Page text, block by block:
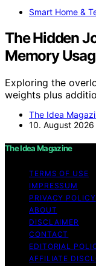
Smart Home &
The Hidden
Memory
Exploring the
weights plus
The Idea
10. August 2026
The Idea Magazine
TERMS OF USE
IMPRESSUM
PRIVACY POLICY
ABOUT
DISCLAIMER
CONTACT
EDITORIAL
AFFILIATE